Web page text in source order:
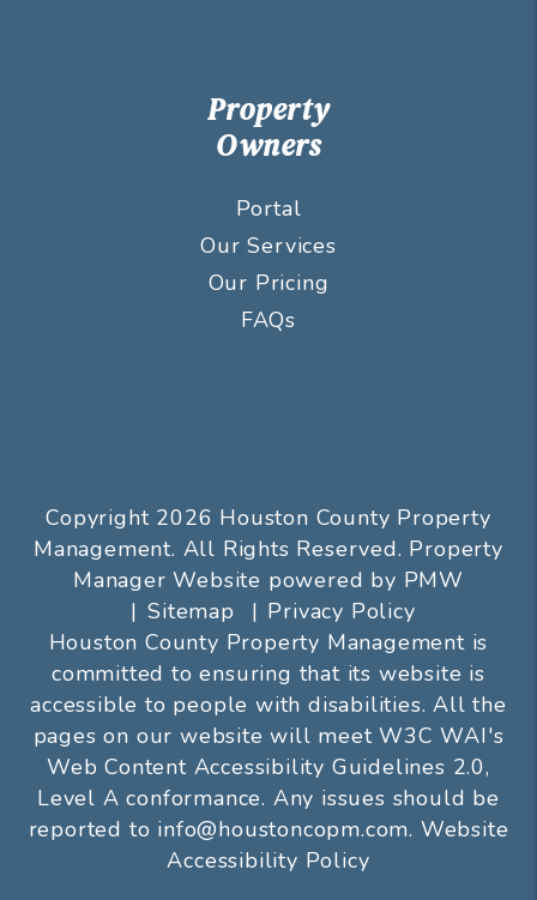
Property
Owners
Portal
Our Services
Our Pricing
FAQs
Copyright 2026 Houston County Property
Management. All Rights Reserved. Property
Manager Website powered by PMW
Sitemap
Privacy Policy
Houston County Property Management is
committed to ensuring that its website is
accessible to people with disabilities. All the
pages on our website will meet W3C WAI's
Web Content Accessibility Guidelines 2.0,
Level A conformance. Any issues should be
reported to info@houstoncopm.com. Website
Accessibility Policy